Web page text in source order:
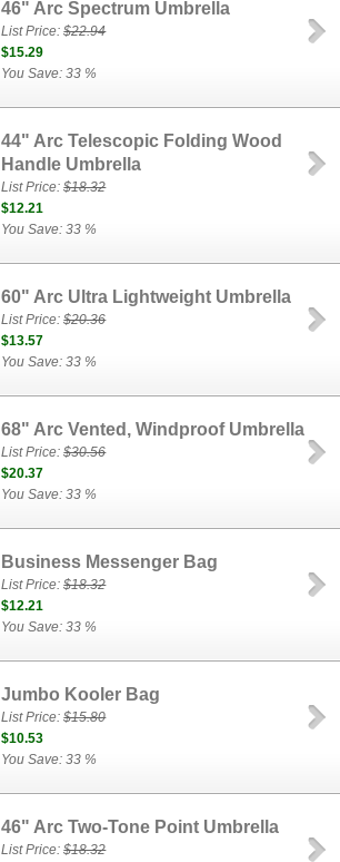
46" Arc Spectrum Umbrella
List Price:$22.94
$15.29
You Save: 33 %
44" Arc Telescopic Folding Wood
Handle Umbrella
List Price:$18.32
$12.21
You Save: 33 %
60" Arc Ultra Lightweight Umbrella
List Price:$20.36
$13.57
You Save: 33 %
68" Arc Vented, Windproof Umbrella
List Price:$30.56
$20.37
You Save: 33 %
Business Messenger Bag
List Price:$18.32
$12.21
You Save: 33 %
Jumbo Kooler Bag
List Price:$15.80
$10.53
You Save: 33 %
46" Arc Two-Tone Point Umbrella
List Price:$18.32